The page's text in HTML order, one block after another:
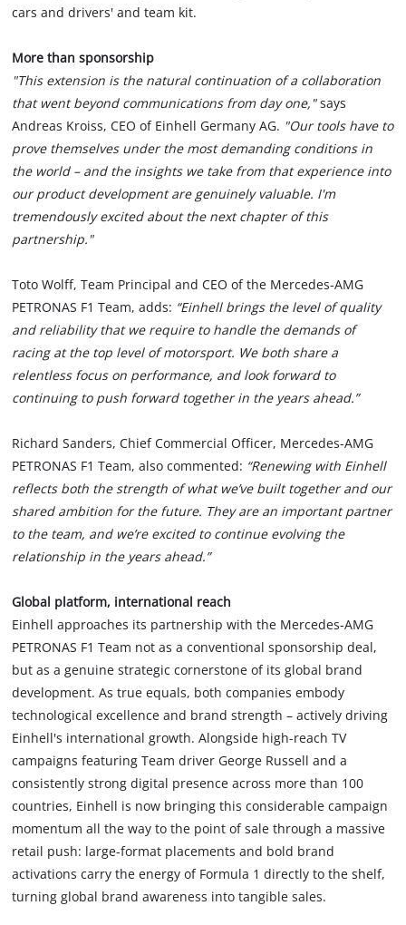
cars and drivers' and team kit.
More than sponsorship
"This extension is the natural continuation of a collaboration
that went beyond communications from day one,"says
Andreas Kroiss, CEO of Einhell Germany AG. "Our tools have to
prove themselves under the most demanding conditions in
the world – and the insights we take from that experience into
our product development are genuinely valuable. I'm
tremendously excited about the next chapter of this
partnership."
Toto Wolff, Team Principal and CEO of the Mercedes-AMG
PETRONAS F1 Team, adds: “Einhell brings the level of quality
and reliability that we require to handle the demands of
racing at the top level of motorsport. We both share a
relentless focus on performance, and look forward to
continuing to push forward together in the years ahead.”
Richard Sanders, Chief Commercial Officer, Mercedes-AMG
PETRONAS F1 Team, also commented: “Renewing with Einhell
reflects both the strength of what we’ve built together and our
shared ambition for the future. They are an important partner
to the team, and we’re excited to continue evolving the
relationship in the years ahead.”
Global platform, international reach
Einhell approaches its partnership with the Mercedes-AMG
PETRONAS F1 Team not as a conventional sponsorship deal,
but as a genuine strategic cornerstone of its global brand
development. As true equals, both companies embody
technological excellence and brand strength – actively driving
Einhell's international growth. Alongside high-reach TV
campaigns featuring Team driver George Russell and a
consistently strong digital presence across more than 100
countries, Einhell is now bringing this considerable campaign
momentum all the way to the point of sale through a massive
retail push: large-format placements and bold brand
activations carry the energy of Formula 1 directly to the shelf,
turning global brand awareness into tangible sales.